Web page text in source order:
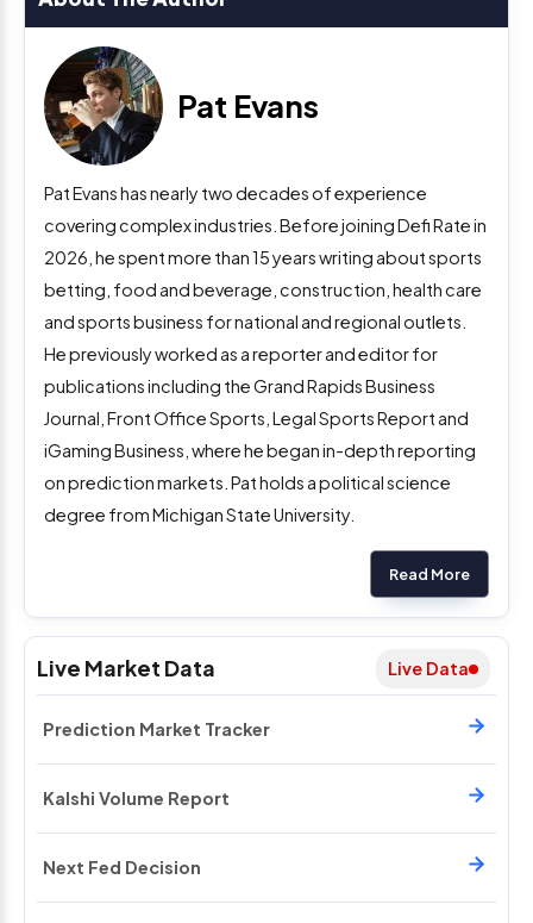
Live Market Data Live Data
Prediction Market Tracker
Kalshi Volume Report
Next Fed Decision
Pat Evans
Pat Evans has nearly two decades of experience
covering complex industries. Before joining Defi Rate in
2026, he spent more than 15 years writing about sports
betting, food and beverage, construction, health care
and sports business for national and regional outlets.
He previously worked as a reporter and editor for
publications including the Grand Rapids Business
Journal, Front Office Sports, Legal Sports Report and
iGaming Business, where he began in-depth reporting
on prediction markets. Pat holds a political science
degree from Michigan State University.
Read More